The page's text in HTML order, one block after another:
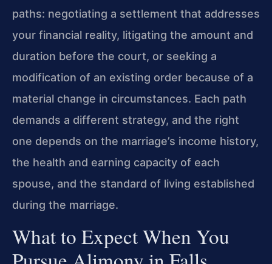
paths: negotiating a settlement that addresses
your financial reality, litigating the amount and
duration before the court, or seeking a
modification of an existing order because of a
material change in circumstances. Each path
demands a different strategy, and the right
one depends on the marriage’s income history,
the health and earning capacity of each
spouse, and the standard of living established
during the marriage.
What to Expect When You